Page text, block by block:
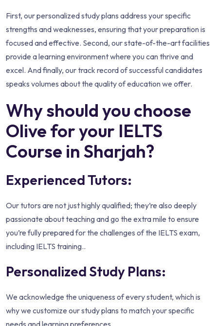
First, our personalized study plans address your specific
strengths and weaknesses, ensuring that your preparation is
focused and effective. Second, our state-of-the-art facilities
provide a learning environment where you can thrive and
excel. And finally, our track record of successful candidates
speaks volumes about the quality of education we offer.
Why should you choose
Olive for your IELTS
Course in Sharjah?
Experienced Tutors:
Our tutors are not just highly qualified; they’re also deeply
passionate about teaching and go the extra mile to ensure
you’re fully prepared for the challenges of the IELTS exam,
including IELTS training..
Personalized Study Plans:
We acknowledge the uniqueness of every student, which is
why we customize our study plans to match your specific
needs and learning preferences.